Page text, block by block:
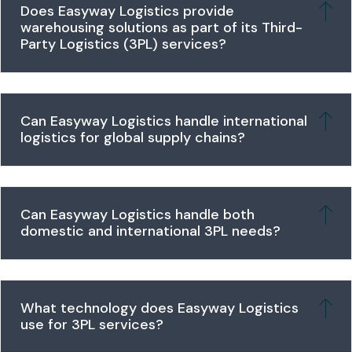
Does Easyway Logistics provide
warehousing solutions as part of its Third-
Party Logistics (3PL) services?
Can Easyway Logistics handle international
logistics for global supply chains?
Can Easyway Logistics handle both
domestic and international 3PL needs?
What technology does Easyway Logistics
use for 3PL services?